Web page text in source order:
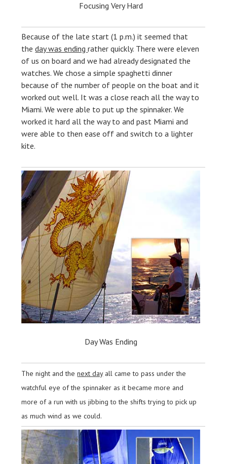
Focusing Very Hard
Because of the late start (1 p.m.) it seemed that
theday was endingrather quickly. There were eleven
of us on board and we had already designated the
watches. We chose a simple spaghetti dinner
because of the number of people on the boat and it
worked out well. It was a close reach all the way to
Miami. We were able to put up the spinnaker. We
worked it hard all the way to and past Miami and
were able to then ease off and switch to a lighter
kite.
Day Was Ending
The night and thenext dayall came to pass under the
watchful eye of the spinnaker as it became more and
more of a run with us jibbing to the shifts trying to pick up
as much wind as we could.